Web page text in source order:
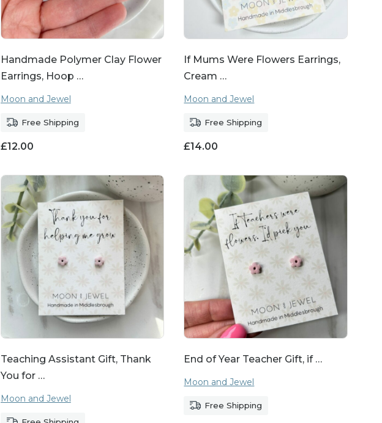
Handmade Polymer Clay Flower
Earrings, Hoop …
Moon and Jewel
Free Shipping
£12.00
If Mums Were Flowers Earrings,
Cream …
Moon and Jewel
Free Shipping
£14.00
Teaching Assistant Gift, Thank
You for …
Moon and Jewel
End of Year Teacher Gift, if …
Moon and Jewel
Free Shipping